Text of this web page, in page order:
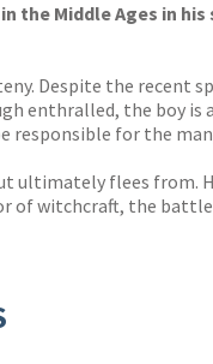
the Middle Ages in
Despite the recent
enthralled, the boy is
responsible for the
ultimately flees from.
of witchcraft, the